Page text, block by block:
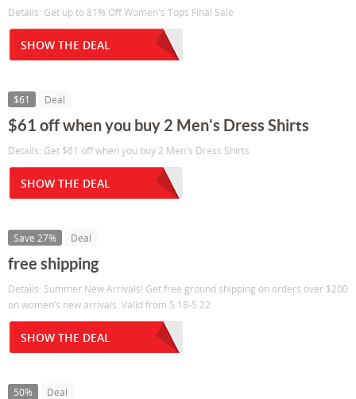
Details: Get up to 81% Off Women's Tops Final Sale
SHOW THE DEAL
$61 Deal
$61 off when you buy 2 Men's Dress Shirts
Details: Get $61 off when you buy 2 Men's Dress Shirts
SHOW THE DEAL
Save 27% Deal
free shipping
Details: Summer New Arrivals! Get free ground shipping on orders over $200
on women’s new arrivals. Valid from 5.18-5.22
SHOW THE DEAL
50% Deal